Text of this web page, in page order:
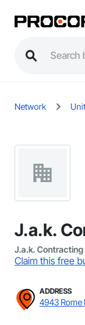
Network
J.a.k.
J.a.k. Contracting
Claim this free
ADDRESS
4943 Rome